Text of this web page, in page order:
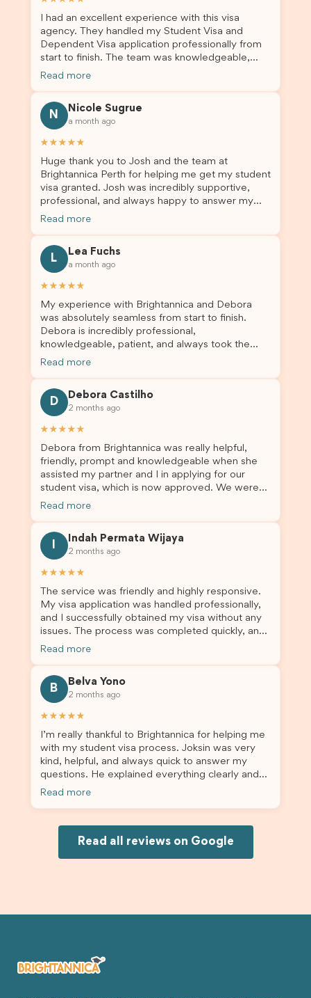
I had an excellent experience with this visa
agency. They handled my Student Visa and
Dependent Visa application professionally from
start to finish. The team was knowledgeable,
responsive, and always willing to answer my
me updated throughout the entire process. Their
guidance made the application process smooth
and stress-free. Thanks to their expertise and
dependent’s visa were successfully approved. I
truly appreciate their outstanding service and
professionalism. If you’re looking for a reliable
and trustworthy migration agent, I highly
recommend their services. Thank you for making
Read more
N
Nicole Sugrue
a month ago
★★★★★
Huge thank you to Josh and the team at
Brightannica Perth for helping me get my student
visa granted. Josh was incredibly supportive,
professional, and always happy to answer my
questions throughout the process. He made a
to anyone needing visa assistance!
Read more
L
Lea Fuchs
a month ago
★★★★★
My experience with Brightannica and Debora
was absolutely seamless from start to finish.
Debora is incredibly professional,
knowledgeable, patient, and always took the
time to answer my questions and guide me
application, I am so grateful I chose Brightannica.
The entire process felt smooth, well organised,
and stress-free, and I always felt supported
Debora and the whole Brightannica team for
making what can often be a stressful experience
such a positive one. I highly recommend
Brightannica to anyone looking for reliable and
professional visa support.
Read more
D
Debora Castilho
2 months ago
★★★★★
Debora from Brightannica was really helpful,
friendly, prompt and knowledgeable when she
assisted my partner and I in applying for our
student visa, which is now approved. We were
not very informed on everything a student visa
for us. I would highly recommend Brightannica to
others who are seeking a student visa agent to
assist them with their visa application and college
Read more
Indah Permata Wijaya
2 months ago
★★★★★
The service was friendly and highly responsive.
My visa application was handled professionally,
and I successfully obtained my visa without any
issues. The process was completed quickly, and
the admin team provided excellent guidance
Read more
B
Belva Yono
2 months ago
★★★★★
I’m really thankful to Brightannica for helping me
with my student visa process. Joksin was very
kind, helpful, and always quick to answer my
questions. He explained everything clearly and
supported me from beginning until the end.
would definitely recommend Brightannica and
Joksin to anyone needing help with a student
Read more
Read all reviews on Google